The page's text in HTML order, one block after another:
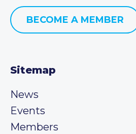
BECOME A MEMBER
Sitemap
News
Events
Members